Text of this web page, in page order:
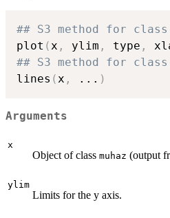
## S3 method for class
plot (x , ylim , type ,
## S3 method for class
lines (x , ... )
Arguments
x
Object of class muhaz (output
ylim
Limits for the y axis.